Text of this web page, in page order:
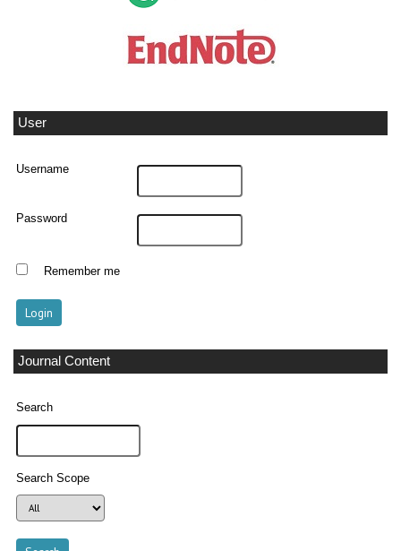
User
Username
Password
Remember me
Journal Content
Search
Search Scope